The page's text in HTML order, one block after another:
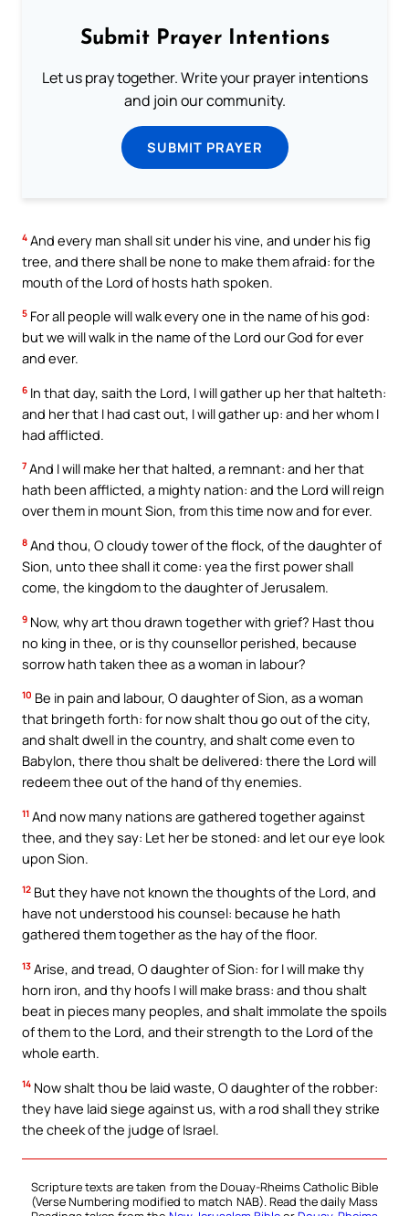
Submit Prayer Intentions
Let us pray together. Write your prayer intentions
and join our community.
SUBMIT PRAYER
4 And every man shall sit under his vine, and under his fig
tree, and there shall be none to make them afraid: for the
mouth of the Lord of hosts hath spoken.
5 For all people will walk every one in the name of his god:
but we will walk in the name of the Lord our God for ever
and ever.
6 In that day, saith the Lord, I will gather up her that halteth:
and her that I had cast out, I will gather up: and her whom I
had afflicted.
7 And I will make her that halted, a remnant: and her that
hath been afflicted, a mighty nation: and the Lord will reign
over them in mount Sion, from this time now and for ever.
8 And thou, O cloudy tower of the flock, of the daughter of
Sion, unto thee shall it come: yea the first power shall
come, the kingdom to the daughter of Jerusalem.
9 Now, why art thou drawn together with grief? Hast thou
no king in thee, or is thy counsellor perished, because
sorrow hath taken thee as a woman in labour?
10 Be in pain and labour, O daughter of Sion, as a woman
that bringeth forth: for now shalt thou go out of the city,
and shalt dwell in the country, and shalt come even to
Babylon, there thou shalt be delivered: there the Lord will
redeem thee out of the hand of thy enemies.
11 And now many nations are gathered together against
thee, and they say: Let her be stoned: and let our eye look
upon Sion.
12 But they have not known the thoughts of the Lord, and
have not understood his counsel: because he hath
gathered them together as the hay of the floor.
13 Arise, and tread, O daughter of Sion: for I will make thy
horn iron, and thy hoofs I will make brass: and thou shalt
beat in pieces many peoples, and shalt immolate the spoils
of them to the Lord, and their strength to the Lord of the
whole earth.
14 Now shalt thou be laid waste, O daughter of the robber:
they have laid siege against us, with a rod shall they strike
the cheek of the judge of Israel.
Scripture texts are taken from the Douay-Rheims Catholic Bible
(Verse Numbering modified to match NAB). Read the daily Mass